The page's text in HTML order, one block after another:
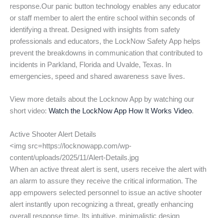
response.Our panic button technology enables any educator
or staff member to alert the entire school within seconds of
identifying a threat. Designed with insights from safety
professionals and educators, the LockNow Safety App helps
prevent the breakdowns in communication that contributed to
incidents in Parkland, Florida and Uvalde, Texas. In
emergencies, speed and shared awareness save lives.
View more details about the Locknow App by watching our
short video: Watch the LockNow App How It Works Video.
Active Shooter Alert Details
<img src=https://locknowapp.com/wp-
content/uploads/2025/11/Alert-Details.jpg
When an active threat alert is sent, users receive the alert with
an alarm to assure they receive the critical information. The
app empowers selected personnel to issue an active shooter
alert instantly upon recognizing a threat, greatly enhancing
overall response time. Its intuitive, minimalistic design